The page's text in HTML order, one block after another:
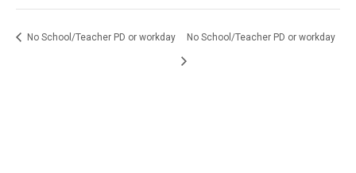
No School/Teacher PD or workday No School/Teacher PD or workday